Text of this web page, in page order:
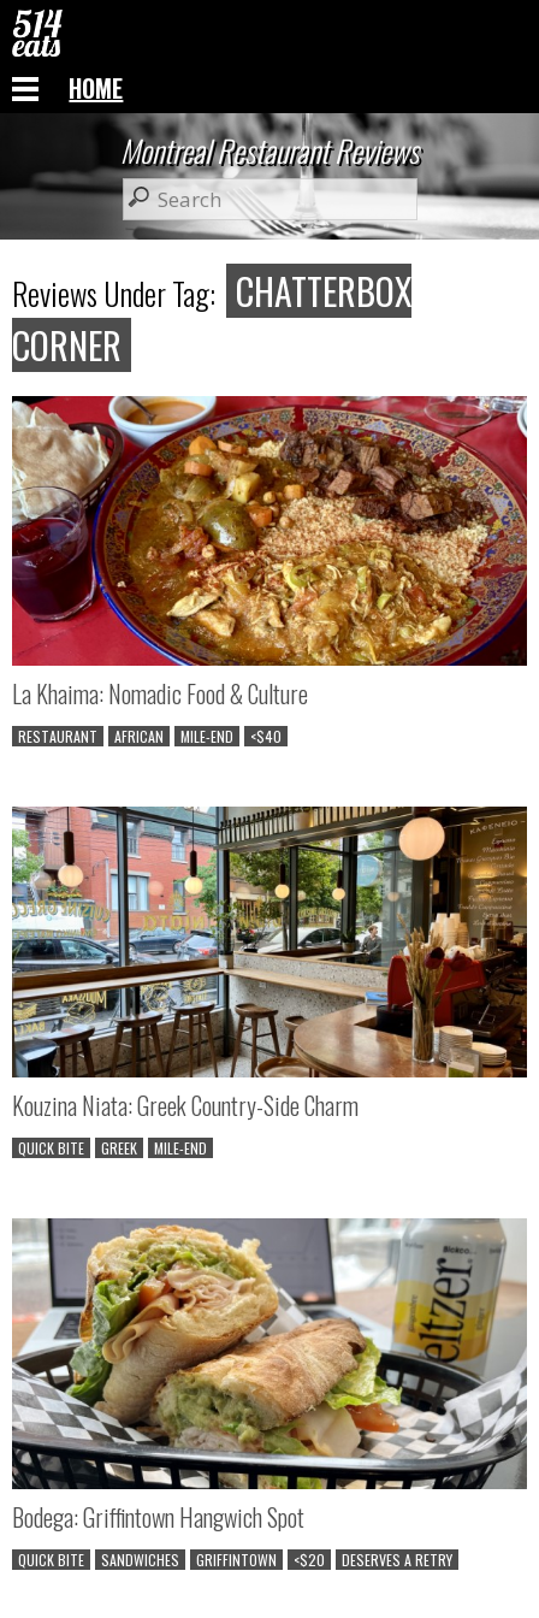
HOME
Montreal Restaurant Reviews
Reviews Under Tag: CHATTERBOX
CORNER
La Khaima: Nomadic Food & Culture
RESTAURANT AFRICAN MILE-END <$40
Kouzina Niata: Greek Country-Side Charm
QUICK BITE GREEK MILE-END
Bodega: Griffintown Hangwich Spot
QUICK BITE SANDWICHES GRIFFINTOWN <$20 DESERVES A RETRY